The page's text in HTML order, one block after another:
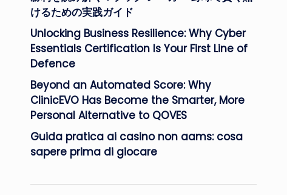
けるための実践ガイド
Unlocking Business Resilience: Why Cyber
Essentials Certification Is Your First Line of
Defence
Beyond an Automated Score: Why
ClinicEVO Has Become the Smarter, More
Personal Alternative to QOVES
Guida pratica ai casino non aams: cosa
sapere prima di giocare